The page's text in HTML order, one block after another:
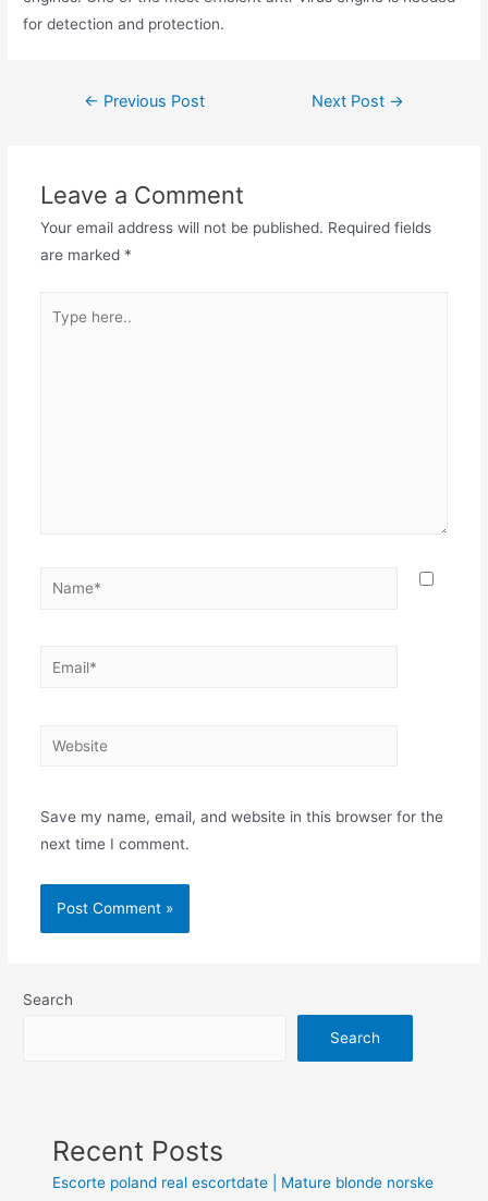
for detection and protection.
← Previous Post Next Post →
Leave a Comment
Your email address will not be published. Required fields
are marked *
Save my name, email, and website in this browser for the
next time I comment.
Search
Search
Recent Posts
Escorte poland real escortdate | Mature blonde norske